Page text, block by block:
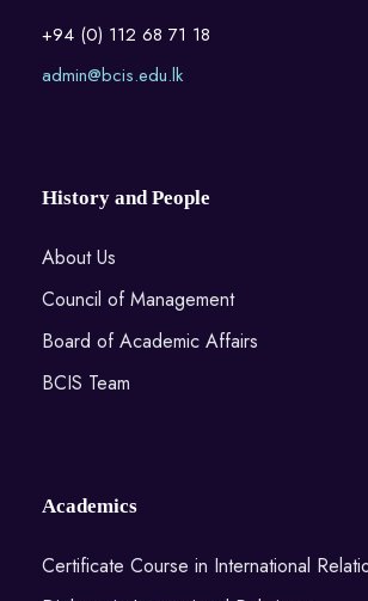
+94 (0) 112 68 71 18
admin@bcis.edu.lk
History and People
About Us
Council of Management
Board of Academic Affairs
BCIS Team
Academics
Certificate Course in International